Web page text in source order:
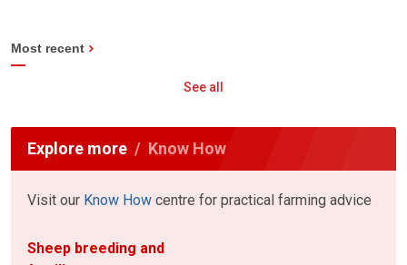
Most recent
See all
Explore more Know How
Visit our Know How centre for practical farming advice
Sheep breeding and